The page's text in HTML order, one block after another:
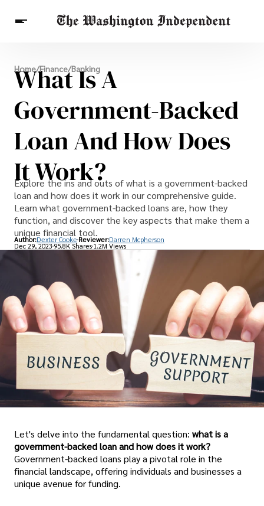
Breaking News
Finance
Celebrities
Entertainment
Crypto
Others
Home/Finance/Banking
What Is A
Government-Backed
Loan And How Does
It Work?
Explore the ins and outs of what is a government-backed
loan and how does it work in our comprehensive guide.
Learn what government-backed loans are, how they
function, and discover the key aspects that make them a
unique financial tool.
Author:Dexter Cooke Reviewer:Darren Mcpherson
Dec 29, 202395.8K Shares 1.2M Views
Let's delve into the fundamental question: what is a
government-backed loan and how does it work?
Government-backed loans play a pivotal role in the
financial landscape, offering individuals and businesses a
unique avenue for funding.